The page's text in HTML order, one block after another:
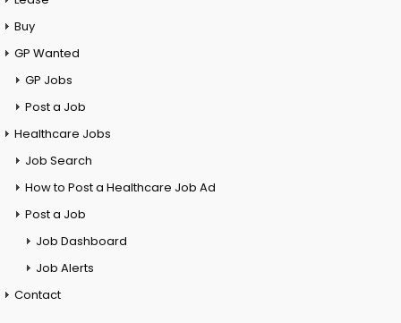
Buy
GP Wanted
GP Jobs
Post a Job
Healthcare Jobs
Job Search
How to Post a Healthcare Job Ad
Post a Job
Job Dashboard
Job Alerts
Contact